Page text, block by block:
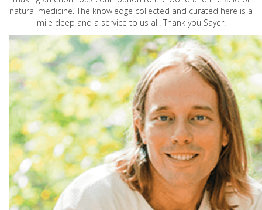
natural medicine. The knowledge collected and curated here is a
mile deep and a service to us all. Thank you Sayer!